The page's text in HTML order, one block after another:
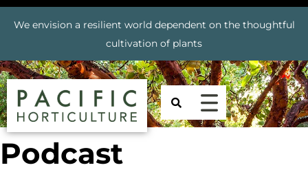
We envision a resilient world dependent on the thoughtful
cultivation of plants
Podcast